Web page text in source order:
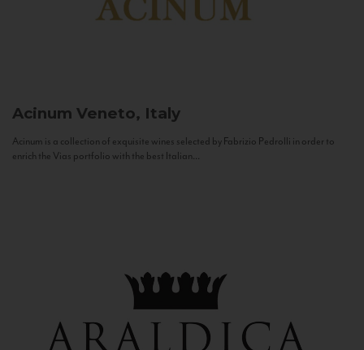
Acinum Veneto, Italy
Acinum is a collection of exquisite wines selected by Fabrizio Pedrolli in order to
enrich the Vias portfolio with the best Italian...